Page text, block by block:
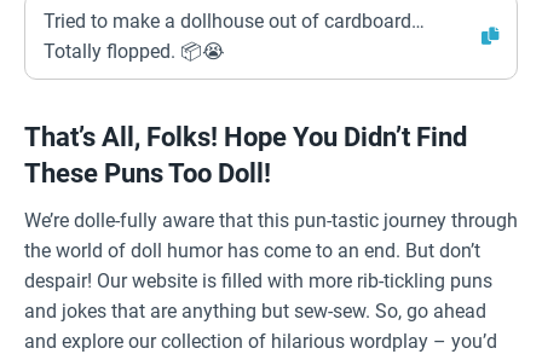
Tried to make a dollhouse out of cardboard…
Totally flopped. 📦😭
That’s All, Folks! Hope You Didn’t Find
These Puns Too Doll!
We’re dolle-fully aware that this pun-tastic journey through
the world of doll humor has come to an end. But don’t
despair! Our website is filled with more rib-tickling puns
and jokes that are anything but sew-sew. So, go ahead
and explore our collection of hilarious wordplay – you’d